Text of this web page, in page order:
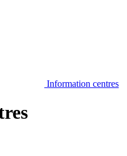
Information centres